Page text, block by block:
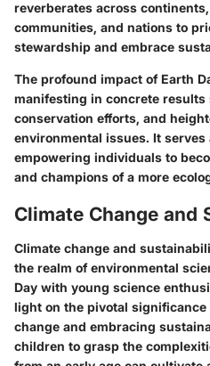
reverberates across
communities, and nations to
stewardship and embrace
The profound impact of Earth
manifesting in concrete results
conservation efforts, and
environmental issues. It serves
empowering individuals to
and champions of a more
Climate Change and
Climate change and
the realm of environmental
Day with young science
light on the pivotal
change and embracing
children to grasp the